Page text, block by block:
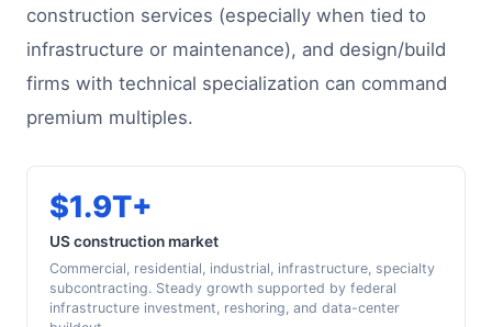
construction services (especially when tied to
infrastructure or maintenance), and design/build
firms with technical specialization can command
premium multiples.
$1.9T+
US construction market
Commercial, residential, industrial, infrastructure, specialty
subcontracting. Steady growth supported by federal
infrastructure investment, reshoring, and data-center